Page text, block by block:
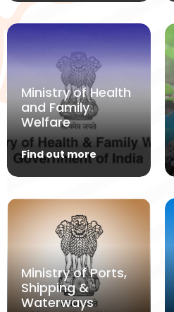
Ministry of Health
and Family
Welfare
Find out more
Ministry of Ports,
Shipping &
Waterways